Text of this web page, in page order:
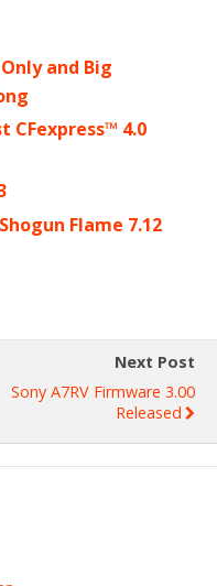
and Big
CFexpress™ 4.0
Flame 7.12
Next Post
Sony A7RV Firmware 3.00
Released